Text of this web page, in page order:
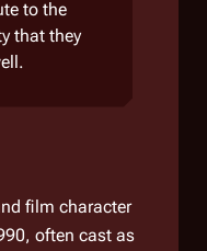
to the
that they
film character
often cast as